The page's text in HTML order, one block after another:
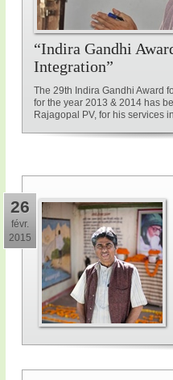
“Indira Gandhi
Integration”
The 29th Indira Gandhi Award
for the year 2013 & 2014 has
Rajagopal PV, for his services
26
févr.
2015